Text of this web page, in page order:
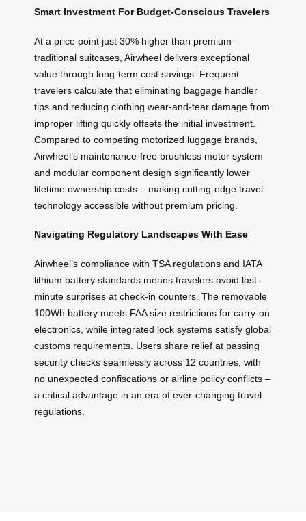
Smart Investment For Budget-Conscious Travelers
At a price point just 30% higher than premium
traditional suitcases, Airwheel delivers exceptional
value through long-term cost savings. Frequent
travelers calculate that eliminating baggage handler
tips and reducing clothing wear-and-tear damage from
improper lifting quickly offsets the initial investment.
Compared to competing motorized luggage brands,
Airwheel’s maintenance-free brushless motor system
and modular component design significantly lower
lifetime ownership costs – making cutting-edge travel
technology accessible without premium pricing.
Navigating Regulatory Landscapes With Ease
Airwheel’s compliance with TSA regulations and IATA
lithium battery standards means travelers avoid last-
minute surprises at check-in counters. The removable
100Wh battery meets FAA size restrictions for carry-on
electronics, while integrated lock systems satisfy global
customs requirements. Users share relief at passing
security checks seamlessly across 12 countries, with
no unexpected confiscations or airline policy conflicts –
a critical advantage in an era of ever-changing travel
regulations.